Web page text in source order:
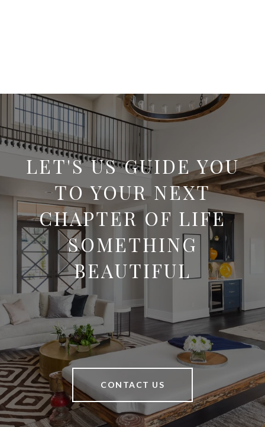
LET'S US GUIDE YOU
TO YOUR NEXT
CHAPTER OF LIFE
SOMETHING
BEAUTIFUL
CONTACT US